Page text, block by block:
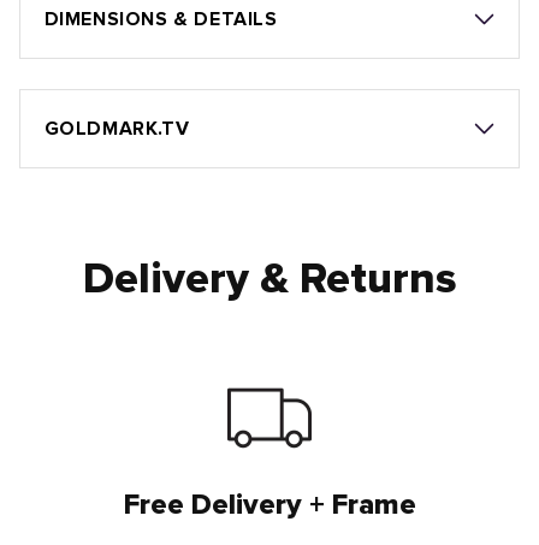
DIMENSIONS & DETAILS
GOLDMARK.TV
Delivery & Returns
Free Delivery + Frame